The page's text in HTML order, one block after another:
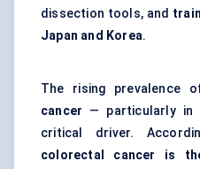
dissection tools, and
Japan and Korea.
The rising prevalence
cancer — particularly in
critical driver.
colorectal cancer is